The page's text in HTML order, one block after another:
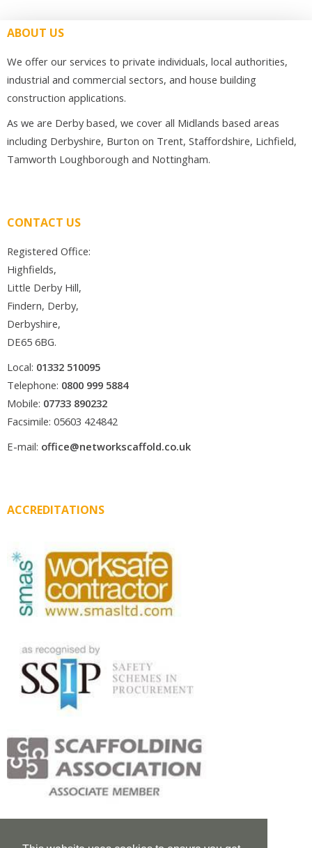
ABOUT US
We offer our services to private individuals, local authorities,
industrial and commercial sectors, and house building
construction applications.
As we are Derby based, we cover all Midlands based areas
including Derbyshire, Burton on Trent, Staffordshire, Lichfield,
Tamworth Loughborough and Nottingham.
CONTACT US
Registered Office:
Highfields,
Little Derby Hill,
Findern, Derby,
Derbyshire,
DE65 6BG.
Local: 01332 510095
Telephone: 0800 999 5884
Mobile: 07733 890232
Facsimile: 05603 424842
E-mail: office@networkscaffold.co.uk
ACCREDITATIONS